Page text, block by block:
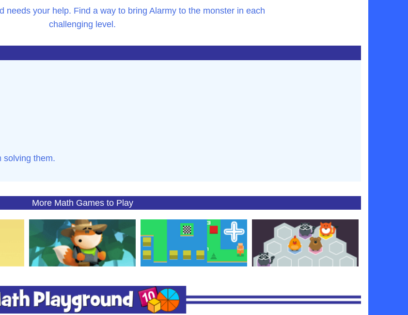
needs your help. Find a way to bring Alarmy to the monster in each
challenging level.
solving them.
More Math Games to Play